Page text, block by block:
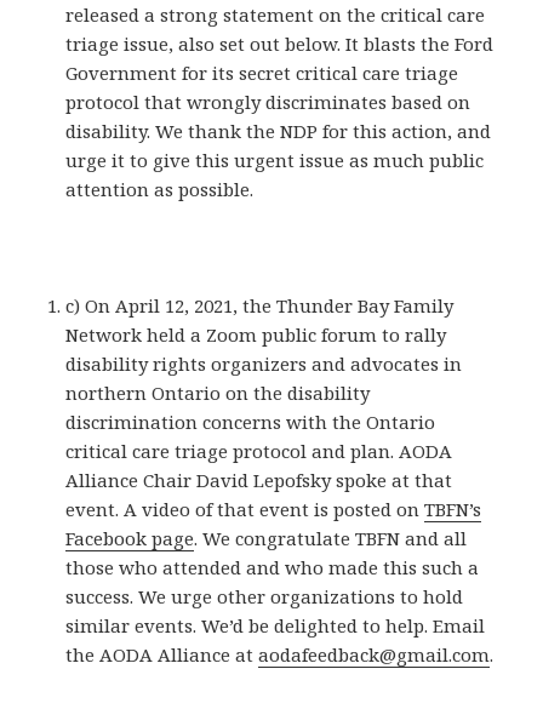
released a strong statement on the critical care
triage issue, also set out below. It blasts the Ford
Government for its secret critical care triage
protocol that wrongly discriminates based on
disability. We thank the NDP for this action, and
urge it to give this urgent issue as much public
attention as possible.
c) On April 12, 2021, the Thunder Bay Family
Network held a Zoom public forum to rally
disability rights organizers and advocates in
northern Ontario on the disability
discrimination concerns with the Ontario
critical care triage protocol and plan. AODA
Alliance Chair David Lepofsky spoke at that
event. A video of that event is posted onTBFN’s
Facebook page. We congratulate TBFN and all
those who attended and who made this such a
success. We urge other organizations to hold
similar events. We’d be delighted to help. Email
the AODA Alliance ataodafeedback@gmail.com.